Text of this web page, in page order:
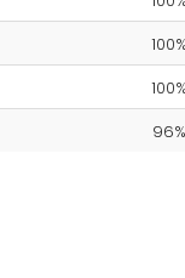
100%
100%
96%